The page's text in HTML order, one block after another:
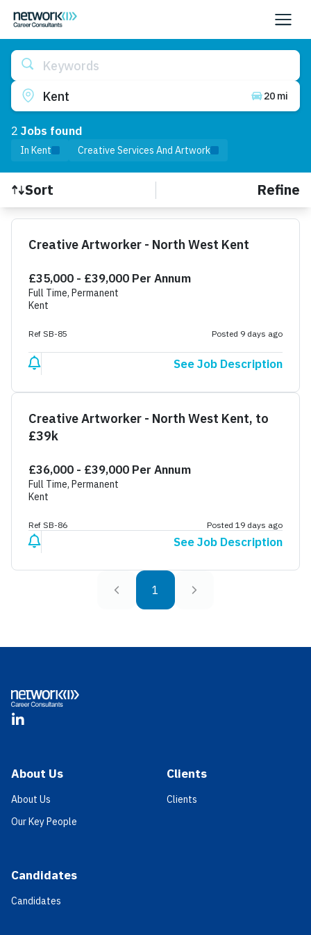
Keywords
Kent
20 mi
2 Jobs found
In Kent Creative Services And Artwork
Sort Refine
Find a Job
Creative Artworker - North West Kent
£35,000 - £39,000 Per Annum
Full Time, Permanent
Kent
Ref SB-85 Posted 9 days ago
See Job Description
Creative Artworker - North West Kent, to
£39k
£36,000 - £39,000 Per Annum
Full Time, Permanent
Kent
Ref SB-86 Posted 19 days ago
See Job Description
1
LinkedIn
About Us
About Us
Our Key People
Candidates
Candidates
Clients
Clients